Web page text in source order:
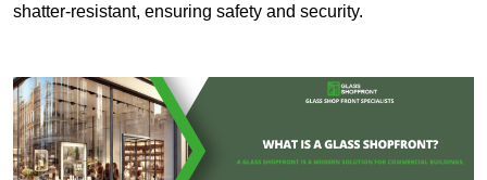
shatter-resistant, ensuring safety and security.